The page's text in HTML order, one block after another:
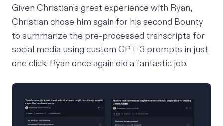
Given Christian’s great experience with Ryan,
Christian chose him again for his second Bounty
to summarize the pre-processed transcripts for
social media using custom GPT-3 prompts in just
one click. Ryan once again did a fantastic job.